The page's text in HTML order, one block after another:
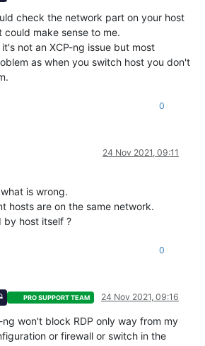
check the network part on your host
make sense to me.
not an XCP-ng issue but most
as when you switch host you don't
0
24 Nov 2021, 09:11
is wrong.
hosts are on the same network.
by host itself ?
0
PRO SUPPORT TEAM 24 Nov 2021, 09:16
ng won't block RDP only way from my
or firewall or switch in the